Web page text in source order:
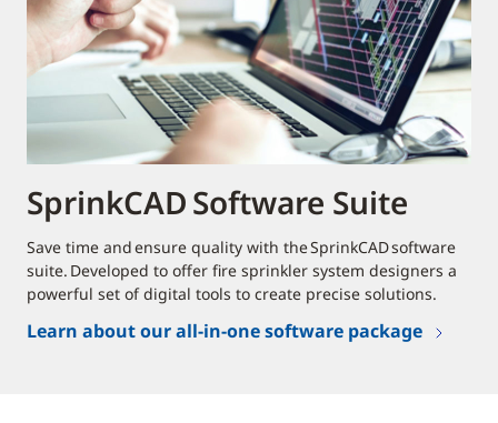
SprinkCAD Software Suite
Save time and ensure quality with the SprinkCAD software
suite. Developed to offer fire sprinkler system designers a
powerful set of digital tools to create precise solutions.
Learn about our all-in-one software package